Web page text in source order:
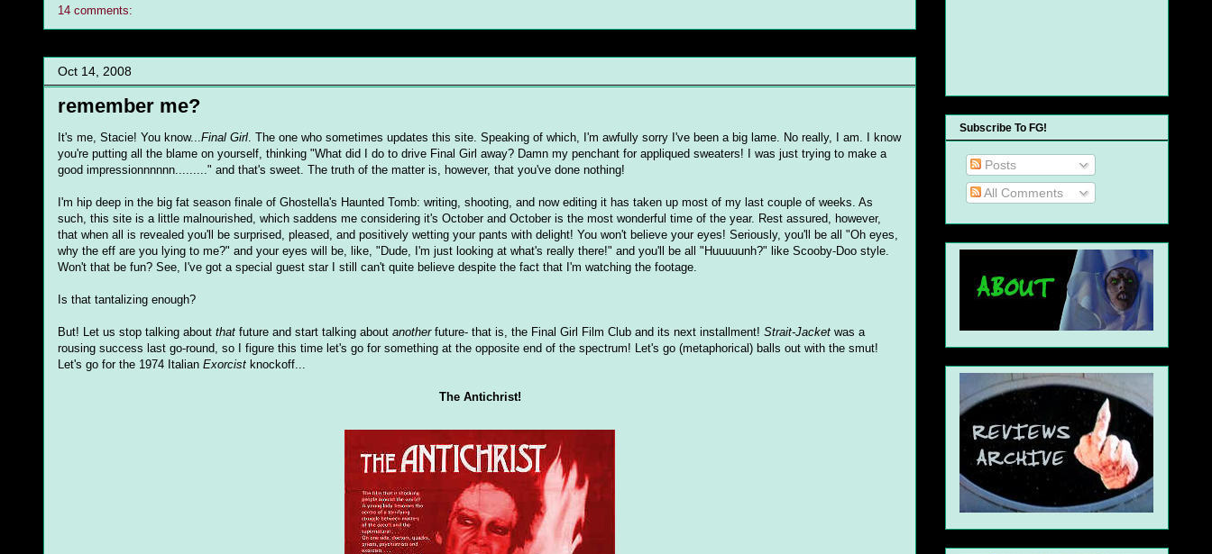
14 comments:
Oct 14, 2008
remember me?
It's me, Stacie! You know...Final Girl. The one who sometimes updates this site. Speaking of which, I'm awfully sorry I've been a big lame. No really, I am. I know
you're putting all the blame on yourself, thinking "What did I do to drive Final Girl away? Damn my penchant for appliqued sweaters! I was just trying to make a
good impressionnnnnn........." and that's sweet. The truth of the matter is, however, that you've done nothing!
I'm hip deep in the big fat season finale of Ghostella's Haunted Tomb: writing, shooting, and now editing it has taken up most of my last couple of weeks. As
such, this site is a little malnourished, which saddens me considering it's October and October is the most wonderful time of the year. Rest assured, however,
that when all is revealed you'll be surprised, pleased, and positively wetting your pants with delight! You won't believe your eyes! Seriously, you'll be all "Oh eyes,
why the eff are you lying to me?" and your eyes will be, like, "Dude, I'm just looking at what's really there!" and you'll be all "Huuuuunh?" like Scooby-Doo style.
Won't that be fun? See, I've got a special guest star I still can't quite believe despite the fact that I'm watching the footage.
Is that tantalizing enough?
But! Let us stop talking about that future and start talking about anotherfuture- that is, the Final Girl Film Club and its next installment! Strait-Jacket was a
rousing success last go-round, so I figure this time let's go for something at the opposite end of the spectrum! Let's go (metaphorical) balls out with the smut!
Let's go for the 1974 Italian Exorcist knockoff...
The Antichrist!
Subscribe To FG!
Posts
All Comments